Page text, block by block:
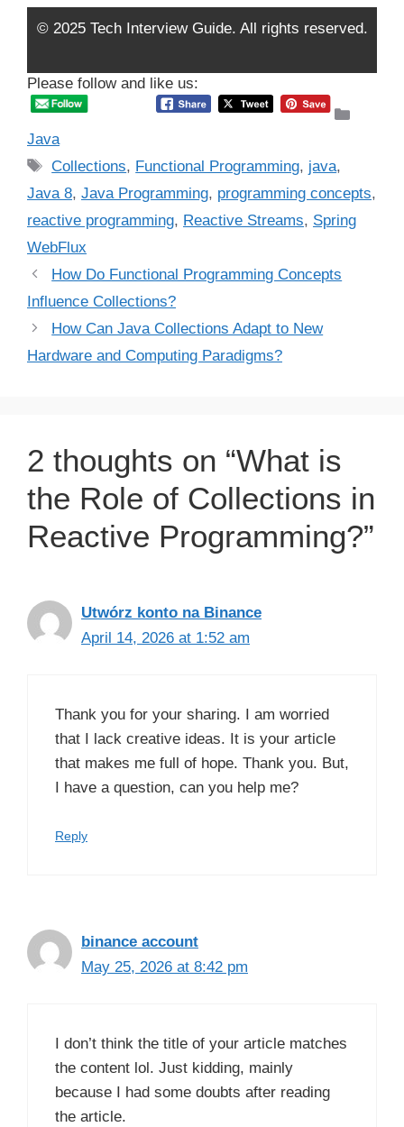
© 2025 Tech Interview Guide. All rights reserved.
Please follow and like us:
Java
Tags
Collections, Functional Programming, java,
Java 8, Java Programming, programming concepts,
reactive programming, Reactive Streams, Spring
WebFlux
How Do Functional Programming Concepts
Influence Collections?
How Can Java Collections Adapt to New
Hardware and Computing Paradigms?
2 thoughts on “What is
the Role of Collections in
Reactive Programming?”
Utwórz konto na Binance
April 14, 2026 at 1:52 am
Thank you for your sharing. I am worried
that I lack creative ideas. It is your article
that makes me full of hope. Thank you. But,
I have a question, can you help me?
Reply
binance account
May 25, 2026 at 8:42 pm
I don’t think the title of your article matches
the content lol. Just kidding, mainly
because I had some doubts after reading
the article.